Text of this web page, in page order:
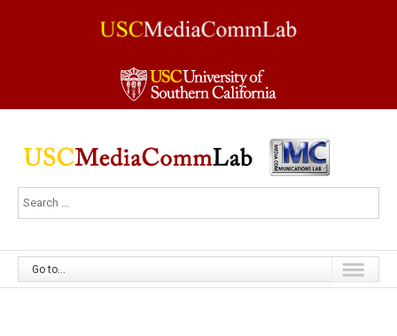
Go to...